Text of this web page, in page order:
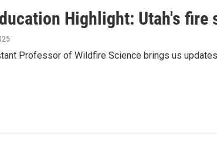
Highlight: Utah's fire
Professor of Wildfire Science brings us